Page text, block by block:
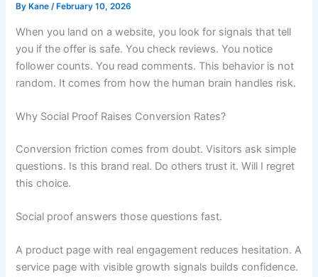
By Kane/ February 10, 2026
When you land on a website, you look for signals that tell
you if the offer is safe. You check reviews. You notice
follower counts. You read comments. This behavior is not
random. It comes from how the human brain handles risk.
Why Social Proof Raises Conversion Rates?
Conversion friction comes from doubt. Visitors ask simple
questions. Is this brand real. Do others trust it. Will I regret
this choice.
Social proof answers those questions fast.
A product page with real engagement reduces hesitation. A
service page with visible growth signals builds confidence.